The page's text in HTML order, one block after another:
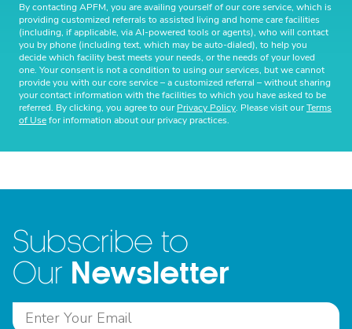
By contacting APFM, you are availing yourself of our core service, which is
providing customized referrals to assisted living and home care facilities
(including, if applicable, via AI-powered tools or agents), who will contact
you by phone (including text, which may be auto-dialed), to help you
decide which facility best meets your needs, or the needs of your loved
one. Your consent is not a condition to using our services, but we cannot
provide you with our core service – a customized referral – without sharing
your contact information with the facilities to which you have asked to be
referred. By clicking, you agree to ourPrivacy Policy. Please visit ourTerms
of Usefor information about our privacy practices.
Subscribe to
Our Newsletter